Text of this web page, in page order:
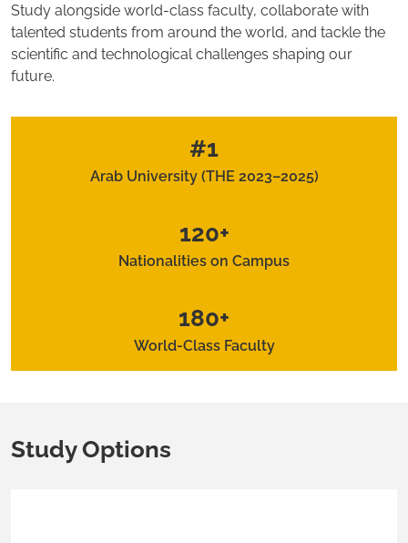
Study alongside world-class faculty, collaborate with
talented students from around the world, and tackle the
scientific and technological challenges shaping our
future.
#1
Arab University (THE 2023–2025)
120+
Nationalities on Campus
180+
World-Class Faculty
Study Options